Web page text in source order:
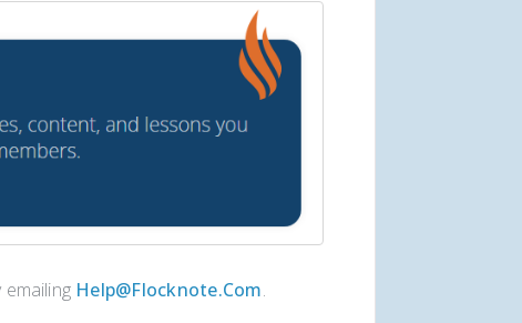
Help@flocknote.com.